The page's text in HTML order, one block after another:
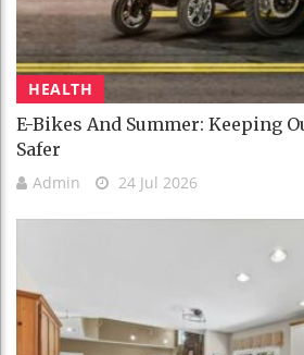
HEALTH
E-Bikes And Summer: Keeping
Safer
Admin 24 Jul 2026